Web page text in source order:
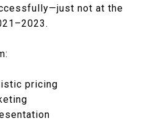
not at the
pricing